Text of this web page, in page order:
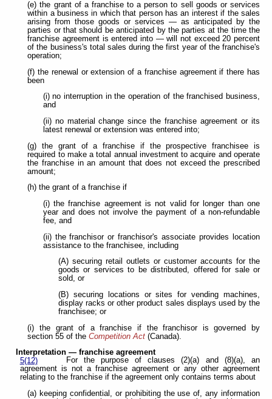
(e) the grant of a franchise to a person to sell goods or services
within a business in which that person has an interest if the sales
arising from those goods or services — as anticipated by the
parties or that should be anticipated by the parties at the time the
franchise agreement is entered into — will not exceed 20 percent
of the business's total sales during the first year of the franchise's
operation;
(f) the renewal or extension of a franchise agreement if there has
been
(i) no interruption in the operation of the franchised business,
and
(ii) no material change since the franchise agreement or its
latest renewal or extension was entered into;
(g) the grant of a franchise if the prospective franchisee is
required to make a total annual investment to acquire and operate
the franchise in an amount that does not exceed the prescribed
amount;
(h) the grant of a franchise if
(i) the franchise agreement is not valid for longer than one
year and does not involve the payment of a non-refundable
fee, and
(ii) the franchisor or franchisor's associate provides location
assistance to the franchisee, including
(A) securing retail outlets or customer accounts for the
goods or services to be distributed, offered for sale or
sold, or
(B) securing locations or sites for vending machines,
display racks or other product sales displays used by the
franchisee; or
(i) the grant of a franchise if the franchisor is governed by
section 55 of theCompetition Act (Canada).
Interpretation — franchise agreement
5(12)
For the purpose of clauses (2)(a) and (8)(a), an
agreement is not a franchise agreement or any other agreement
relating to the franchise if the agreement only contains terms about
(a) keeping confidential, or prohibiting the use of, any information